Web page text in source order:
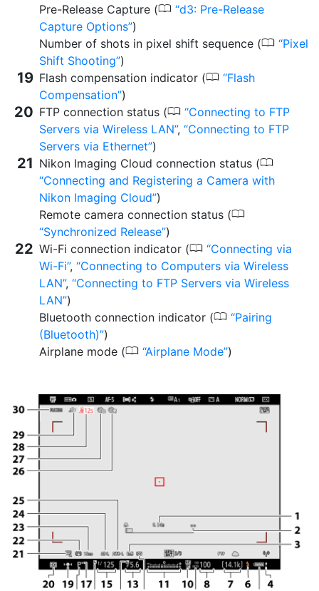
Pre-Release Capture (0 d3: Pre-Release
Capture Options )
Number of shots in pixel shift sequence (0 Pixel
Shift Shooting )
Flash compensation indicator (0 Flash
Compensation )
FTP connection status (0 Connecting to FTP
Servers via Wireless LAN ,
Connecting to FTP
Servers via Ethernet )
Nikon Imaging Cloud connection status (0
Connecting and Registering a Camera with
Nikon Imaging Cloud )
Remote camera connection status (0
Synchronized Release )
Wi-Fi connection indicator (0 Connecting via
Wi-Fi ,
Connecting to Computers via Wireless
LAN ,
Connecting to FTP Servers via Wireless
LAN )
Bluetooth connection indicator (0 Pairing
(Bluetooth) )
Airplane mode (0 Airplane Mode )